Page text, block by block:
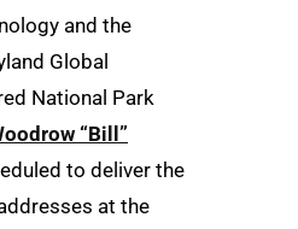
and the
Global
National Park
“Bill”
to deliver the
at the